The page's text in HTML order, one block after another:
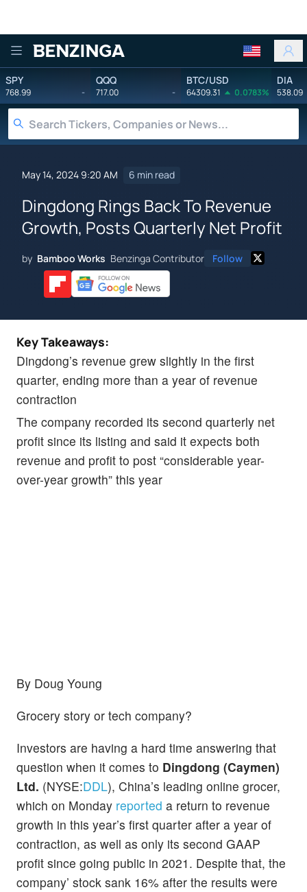
Benzinga
SPY
768.99 -
QQQ
717.00 -
BTC/USD
64309.31 0.0783%
DIA
538.09
May 14, 2024 9:20 AM 6 min read
Dingdong Rings Back To Revenue
Growth, Posts Quarterly Net Profit
by Bamboo Works Benzinga Contributor Follow
Key Takeaways:
Dingdong’s revenue grew slightly in the first
quarter, ending more than a year of revenue
contraction
The company recorded its second quarterly net
profit since its listing and said it expects both
revenue and profit to post “considerable year-
over-year growth” this year
By Doug Young
Grocery story or tech company?
Investors are having a hard time answering that
question when it comes to Dingdong (Caymen)
Ltd. (NYSE:DDL), China’s leading online grocer,
which on Monday reported a return to revenue
growth in this year’s first quarter after a year of
contraction, as well as only its second GAAP
profit since going public in 2021. Despite that, the
company’ stock sank 16% after the results were